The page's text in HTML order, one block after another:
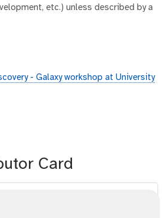
etc.) unless described by a
- Galaxy workshop at University
Card